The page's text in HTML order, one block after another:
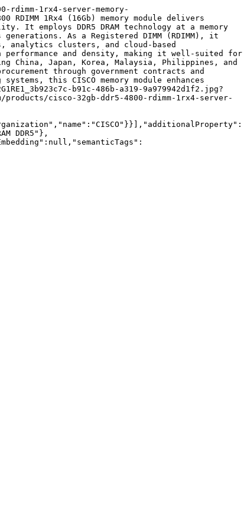
1rx4-server-memory-
RDIMM 1Rx4 (16Gb) memory module delivers
employs DDR5 DRAM technology at a memory
As a Registered DIMM (RDIMM), it
analytics clusters, and cloud-based
performance and density, making it well-suited for
China, Japan, Korea, Malaysia, Philippines, and
through government contracts and
this CISCO memory module enhances
b91c-486b-a319-9a979942d1f2.jpg?
products/cisco-32gb-ddr5-4800-rdimm-1rx4-server-
DDR5"},